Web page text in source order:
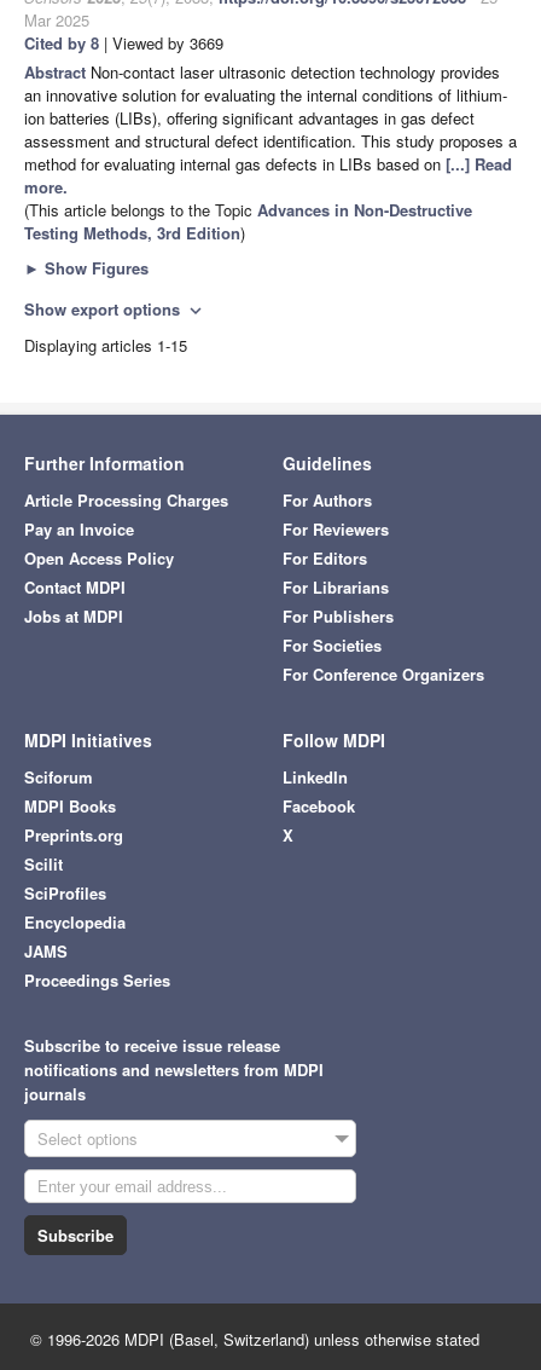
Mar 2025
Cited by 8 | Viewed by 3669
Abstract Non-contact laser ultrasonic detection technology provides
an innovative solution for evaluating the internal conditions of lithium-
ion batteries (LIBs), offering significant advantages in gas defect
assessment and structural defect identification. This study proposes a
method for evaluating internal gas defects in LIBs based on [...] Read
more.
(This article belongs to the Topic Advances in Non-Destructive
Testing Methods, 3rd Edition)
► Show Figures
Show export options expand_more
Displaying articles 1-15
Further Information
Article Processing Charges
Pay an Invoice
Open Access Policy
Contact MDPI
Jobs at MDPI
Guidelines
For Authors
For Reviewers
For Editors
For Librarians
For Publishers
For Societies
For Conference Organizers
MDPI Initiatives
Sciforum
MDPI Books
Preprints.org
Scilit
SciProfiles
Encyclopedia
JAMS
Proceedings Series
Follow MDPI
LinkedIn
Facebook
X
Subscribe to receive issue release
notifications and newsletters from MDPI
journals
Select options
Subscribe
© 1996-2026 MDPI (Basel, Switzerland) unless otherwise stated